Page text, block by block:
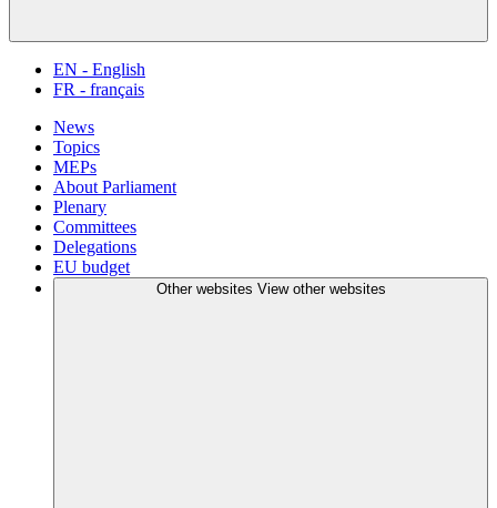
EN - English
FR - français
News
Topics
MEPs
About Parliament
Plenary
Committees
Delegations
EU budget
Other websites View other websites